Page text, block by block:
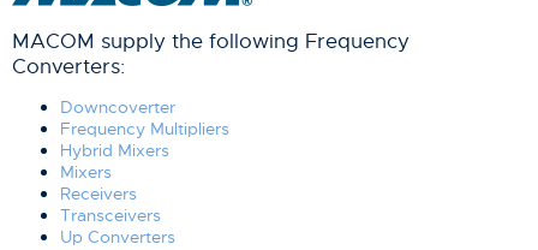
MACOM supply the following Frequency
Converters:
Downcoverter
Frequency Multipliers
Hybrid Mixers
Mixers
Receivers
Transceivers
Up Converters